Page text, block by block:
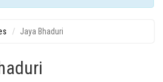
Jaya Bhaduri